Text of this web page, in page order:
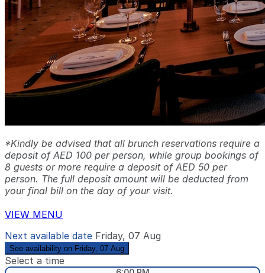
*Kindly be advised that all brunch reservations require a
deposit of AED 100 per person, while group bookings of
8 guests or more require a deposit of AED 50 per
person. The full deposit amount will be deducted from
your final bill on the day of your visit.
VIEW MENU
Next available date Friday, 07 Aug
See availability on Friday, 07 Aug
Select a time